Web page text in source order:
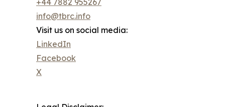
+44 7882 955267
info@tbrc.info
Visit us on social media:
LinkedIn
Facebook
X